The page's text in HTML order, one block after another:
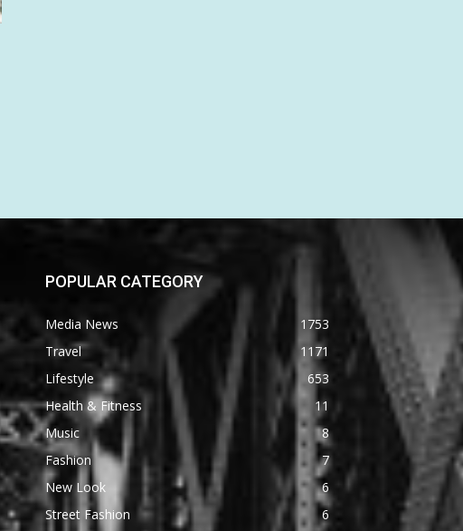
POPULAR CATEGORY
Media News
1753
Travel
1171
Lifestyle
653
Health & Fitness
11
Music
8
Fashion
7
New Look
6
Street Fashion
6